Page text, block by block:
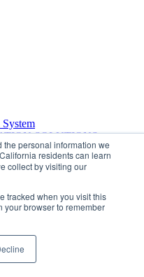
the personal information we
residents can learn
collect by visiting our
tracked when you visit this
your browser to remember
SOLUTIONS